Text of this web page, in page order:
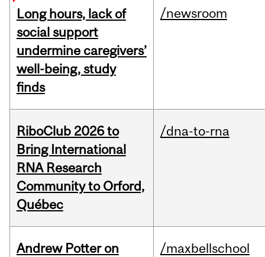
Long hours, lack of
social support
undermine caregivers’
well-being, study
finds
/newsroom
RiboClub 2026 to
Bring International
RNA Research
Community to Orford,
Québec
/dna-to-rna
Andrew Potter on
/maxbellschool